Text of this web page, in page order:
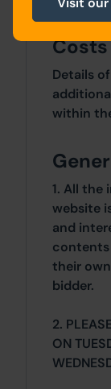
Costs
Details
within
1. All the
website
and
contents
their
bidder.
2.
ON